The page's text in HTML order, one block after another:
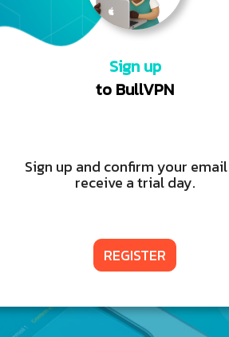
Sign up
to BullVPN
Sign up and confirm your
receive a trial day.
REGISTER